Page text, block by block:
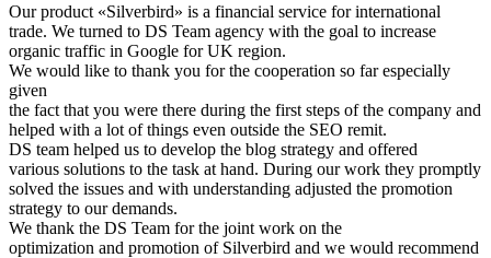
Our product «Silverbird» is a financial service for international
trade. We turned to DS Team agency with the goal to increase
organic traffic in Google for UK region.
We would like to thank you for the cooperation so far especially
given
the fact that you were there during the first steps of the company and
helped with a lot of things even outside the SEO remit.
DS team helped us to develop the blog strategy and offered
various solutions to the task at hand. During our work they promptly
solved the issues and with understanding adjusted the promotion
strategy to our demands.
We thank the DS Team for the joint work on the
optimization and promotion of Silverbird and we would recommend